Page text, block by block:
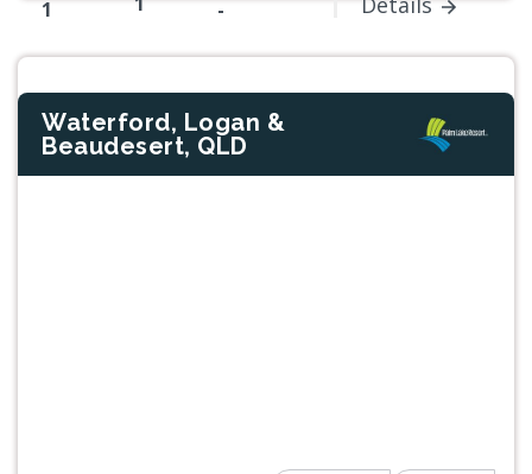
1 -
Waterford, Logan &
Beaudesert, QLD